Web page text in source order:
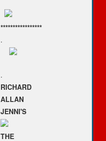
*****************
.
.
RICHARD
ALLAN
JENNI'S
THE